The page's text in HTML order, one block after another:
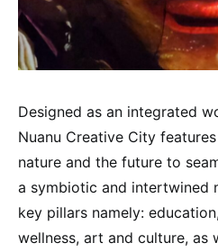
Designed as an integrated
Nuanu Creative City
nature and the future to
a symbiotic and intertwined
key pillars namely:
wellness, art and culture, as